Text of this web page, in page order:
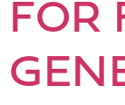
FOR